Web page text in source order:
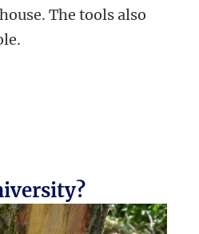
The tools also